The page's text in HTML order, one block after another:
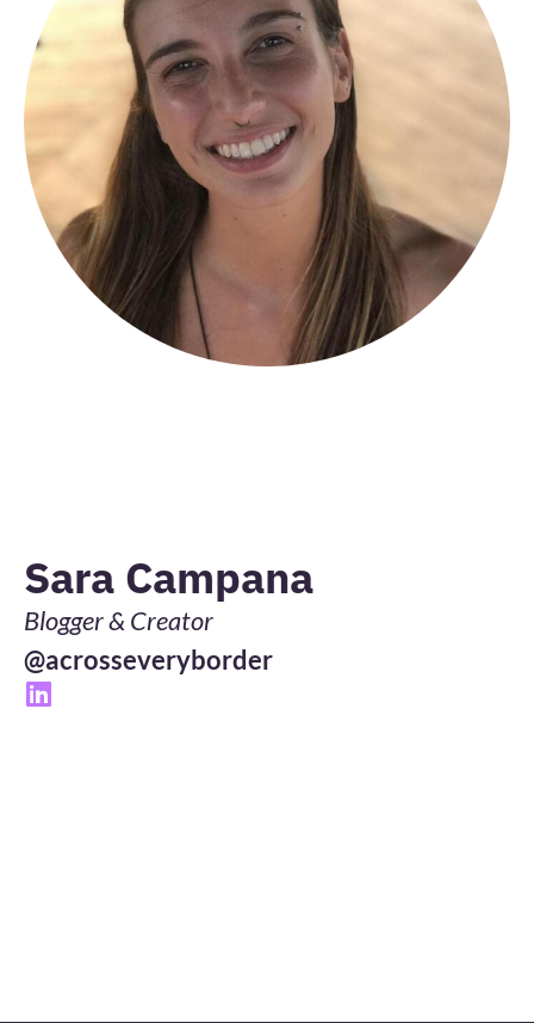
Sara Campana
Blogger & Creator
@acrosseveryborder